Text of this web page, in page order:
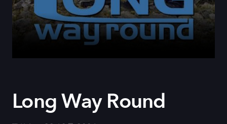
Long Way Round